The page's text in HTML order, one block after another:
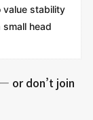
value stability
head
— or don’t join